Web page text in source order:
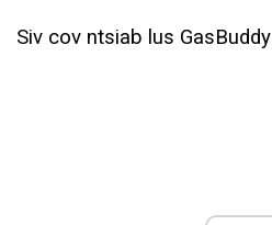
Siv cov ntsiab lus GasBuddy